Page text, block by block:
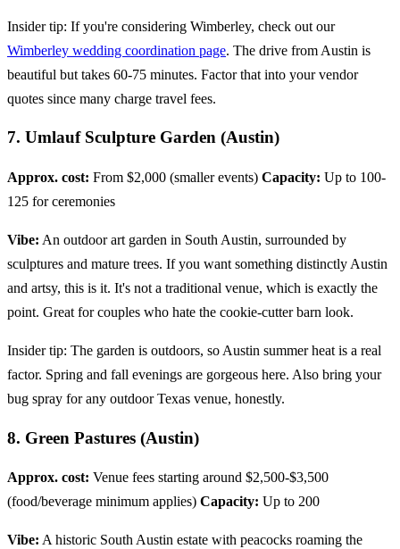
Insider tip: If you're considering Wimberley, check out our
Wimberley wedding coordination page. The drive from Austin is
beautiful but takes 60-75 minutes. Factor that into your vendor
quotes since many charge travel fees.
7. Umlauf Sculpture Garden (Austin)
Approx. cost: From $2,000 (smaller events) Capacity: Up to 100-
125 for ceremonies
Vibe: An outdoor art garden in South Austin, surrounded by
sculptures and mature trees. If you want something distinctly Austin
and artsy, this is it. It's not a traditional venue, which is exactly the
point. Great for couples who hate the cookie-cutter barn look.
Insider tip: The garden is outdoors, so Austin summer heat is a real
factor. Spring and fall evenings are gorgeous here. Also bring your
bug spray for any outdoor Texas venue, honestly.
8. Green Pastures (Austin)
Approx. cost: Venue fees starting around $2,500-$3,500
(food/beverage minimum applies) Capacity: Up to 200
Vibe: A historic South Austin estate with peacocks roaming the